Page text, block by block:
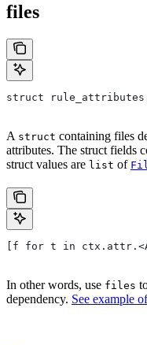
files
struct
A struct containing files
attributes. The struct fields
struct values are list of
[f for t in
In other words, use files
dependency. See example